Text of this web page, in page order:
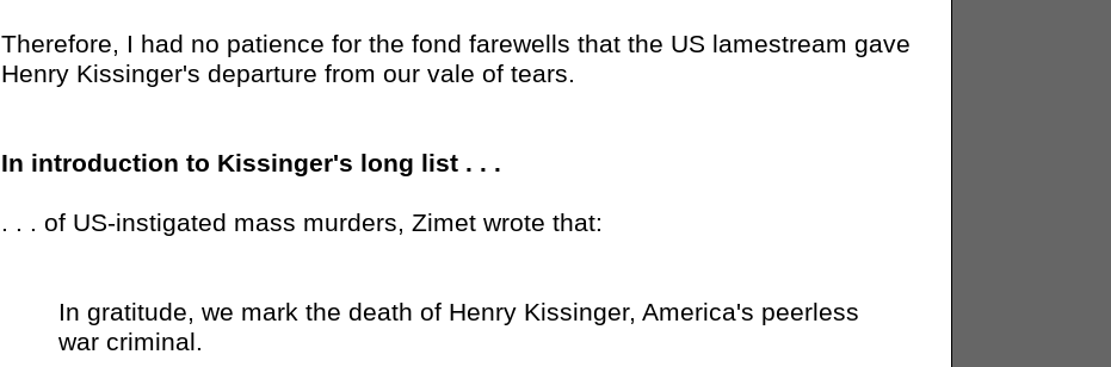
Therefore, I had no patience for the fond farewells that the US lamestream gave
Henry Kissinger's departure from our vale of tears.
In introduction to Kissinger's long list . . .
. . . of US-instigated mass murders, Zimet wrote that:
In gratitude, we mark the death of Henry Kissinger, America's peerless
war criminal.